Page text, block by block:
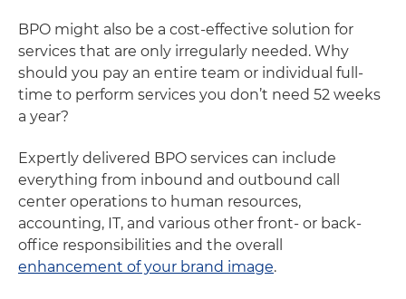
BPO might also be a cost-effective solution for
services that are only irregularly needed. Why
should you pay an entire team or individual full-
time to perform services you don’t need 52 weeks
a year?
Expertly delivered BPO services can include
everything from inbound and outbound call
center operations to human resources,
accounting, IT, and various other front- or back-
office responsibilities and the overall
enhancement of your brand image.